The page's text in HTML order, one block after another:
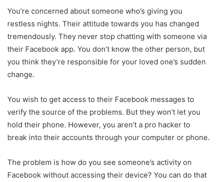
You’re concerned about someone who’s giving you
restless nights. Their attitude towards you has changed
tremendously. They never stop chatting with someone via
their Facebook app. You don’t know the other person, but
you think they’re responsible for your loved one’s sudden
change.
You wish to get access to their Facebook messages to
verify the source of the problems. But they won’t let you
hold their phone. However, you aren’t a pro hacker to
break into their accounts through your computer or phone.
The problem is how do you see someone’s activity on
Facebook without accessing their device? You can do that